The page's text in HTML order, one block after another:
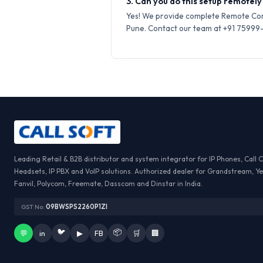
Yes! We provide complete Remote
Pune. Contact our team at +91
Leading Retail & B2B distributor and system integrator for IP Phones, Call
Headsets, IP PBX and VoIP solutions. Authorized dealer for Grandstream,
Fanvil, Polycom, Freemate, Dasscom and Dinstar in India.
GST No: 09BWSPS2260P1ZI
💬 in 🐦 ▶ FB 📦 🛒 🏢